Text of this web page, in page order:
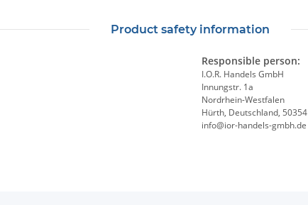
Product safety information
Responsible person:
I.O.R. Handels GmbH
Innungstr. 1a
Nordrhein-Westfalen
Hürth, Deutschland, 50354
info@ior-handels-gmbh.de